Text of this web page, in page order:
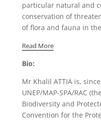
particular natural and
conservation of
of flora and fauna in
Read More
Bio:
Mr Khalil ATTIA is,
UNEP/MAP-SPA/RAC
Biodiversity and
Convention for the